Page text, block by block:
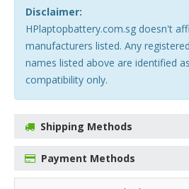
Disclaimer:
HPlaptopbattery.com.sg doesn't
manufacturers listed. Any
names listed above are identified
compatibility only.
Shipping Methods
Payment Methods